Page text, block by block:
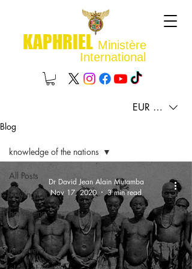
KAPHRIEL Ministère
International
EUR (€)
Blog
All Posts
sowing
harvesting
promise
perseverance
knowledge of the nations
Dr David Jean Alain Mutamba
Nov 17, 2020
3 min read